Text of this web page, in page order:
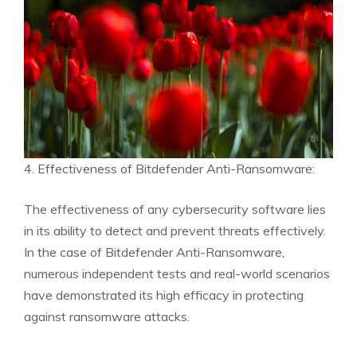
4. Effectiveness of Bitdefender Anti-Ransomware:
The effectiveness of any cybersecurity software lies
in its ability to detect and prevent threats effectively.
In the case of Bitdefender Anti-Ransomware,
numerous independent tests and real-world scenarios
have demonstrated its high efficacy in protecting
against ransomware attacks.